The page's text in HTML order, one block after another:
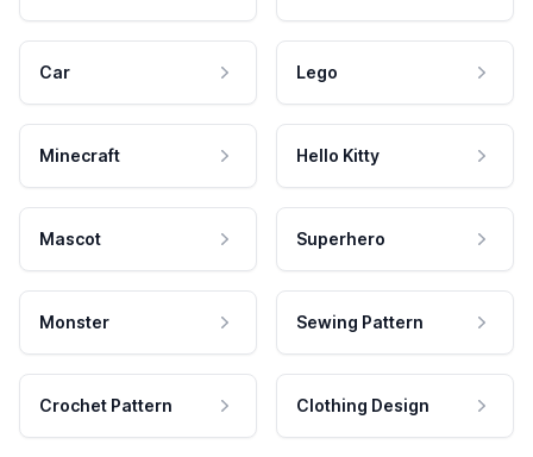
Car Lego
Minecraft Hello Kitty
Mascot Superhero
Monster Sewing Pattern
Crochet Pattern Clothing Design